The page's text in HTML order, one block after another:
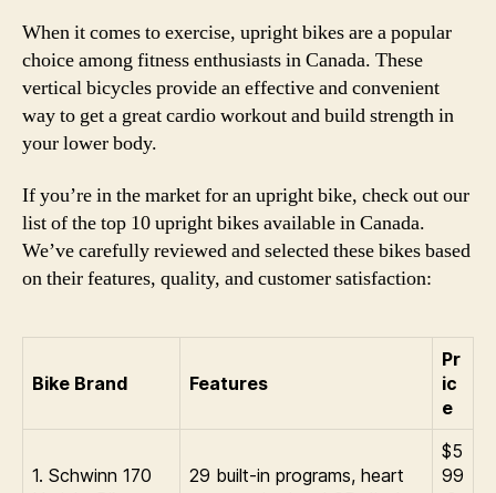
When it comes to exercise, upright bikes are a popular
choice among fitness enthusiasts in Canada. These
vertical bicycles provide an effective and convenient
way to get a great cardio workout and build strength in
your lower body.
If you’re in the market for an upright bike, check out our
list of the top 10 upright bikes available in Canada.
We’ve carefully reviewed and selected these bikes based
on their features, quality, and customer satisfaction:
Bike Brand Features
Pr
ic
e
1. Schwinn 170
29 built-in programs, heart
$5
99